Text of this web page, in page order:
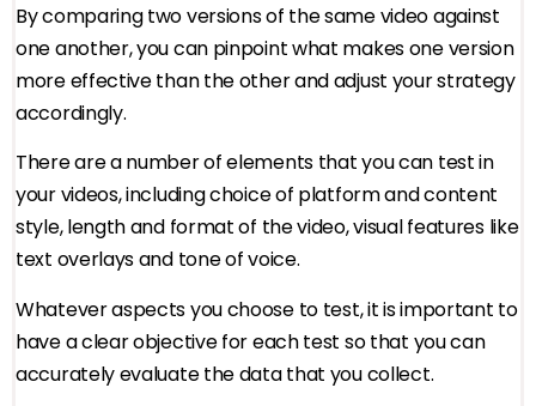
By comparing two versions of the same video against
one another, you can pinpoint what makes one version
more effective than the other and adjust your strategy
accordingly.
There are a number of elements that you can test in
your videos, including choice of platform and content
style, length and format of the video, visual features like
text overlays and tone of voice.
Whatever aspects you choose to test, it is important to
have a clear objective for each test so that you can
accurately evaluate the data that you collect.